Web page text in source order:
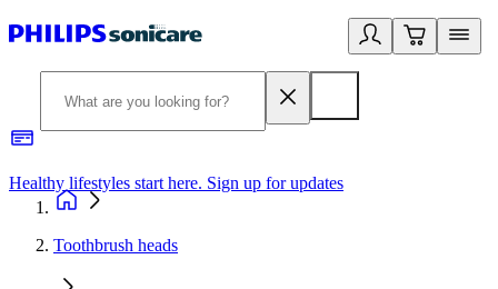
Healthy lifestyles start here. Sign up for updates
Toothbrush heads